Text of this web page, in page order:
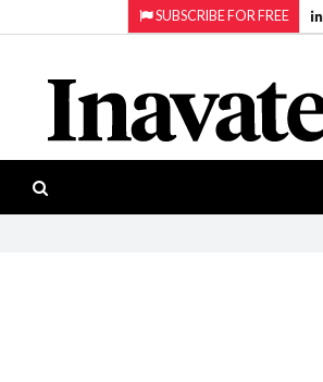
SUBSCRIBE FOR FREE
ISESHOW.TV
NEWS
INAVATE
Projection
Smart-
workspaces
Software